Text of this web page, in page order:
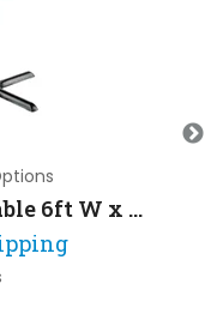
RaceTrack Pedestal Table 6ft W x 30in D